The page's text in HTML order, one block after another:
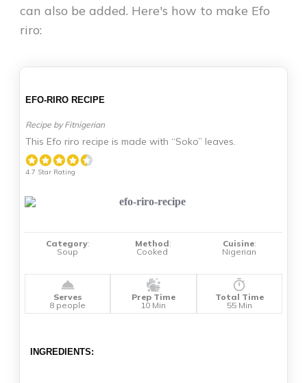
can also be added. Here's how to make Efo
riro:
EFO-RIRO RECIPE
Recipe by Fitnigerian
This Efo riro recipe is made with “Soko” leaves.
4.7 Star Rating
Category:
Soup
Method:
Cooked
Cuisine:
Nigerian
Serves
8 people
Prep Time
10 Min
Total Time
55 Min
INGREDIENTS: